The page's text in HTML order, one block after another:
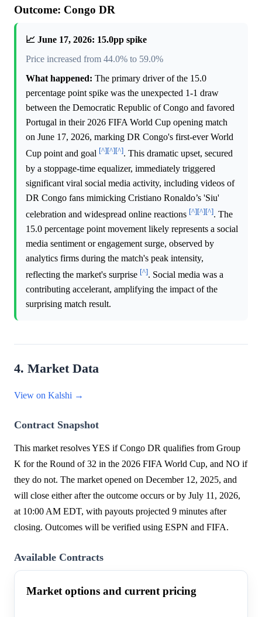
Outcome: Congo DR
📈 June 17, 2026: 15.0pp spike
Price increased from 44.0% to 59.0%
What happened: The primary driver of the 15.0
percentage point spike was the unexpected 1-1 draw
between the Democratic Republic of Congo and favored
Portugal in their 2026 FIFA World Cup opening match
on June 17, 2026, marking DR Congo's first-ever World
Cup point and goal [^][^][^]. This dramatic upset, secured
by a stoppage-time equalizer, immediately triggered
significant viral social media activity, including videos of
DR Congo fans mimicking Cristiano Ronaldo’s 'Siu'
celebration and widespread online reactions [^][^][^]. The
15.0 percentage point movement likely represents a social
media sentiment or engagement surge, observed by
analytics firms during the match's peak intensity,
reflecting the market's surprise [^]. Social media was a
contributing accelerant, amplifying the impact of the
surprising match result.
4. Market Data
View on Kalshi →
Contract Snapshot
This market resolves YES if Congo DR qualifies from Group
K for the Round of 32 in the 2026 FIFA World Cup, and NO if
they do not. The market opened on December 12, 2025, and
will close either after the outcome occurs or by July 11, 2026,
at 10:00 AM EDT, with payouts projected 9 minutes after
closing. Outcomes will be verified using ESPN and FIFA.
Available Contracts
Market options and current pricing